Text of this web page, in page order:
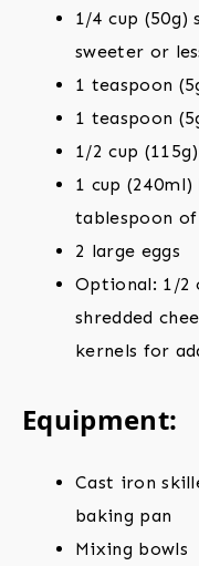
1/4 cup (50g)
sweeter or
1 teaspoon
1 teaspoon
1/2 cup
1 cup
tablespoon
2 large eggs
Optional: 1/2
shredded
kernels for
Equipment:
Cast iron
baking pan
Mixing bowls